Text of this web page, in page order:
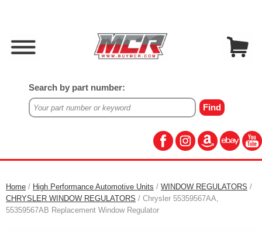
Search by part number:
Home / High Performance Automotive Units / WINDOW REGULATORS /
CHRYSLER WINDOW REGULATORS / Chrysler 55359567AA,
55359567AB Replacement Window Regulator